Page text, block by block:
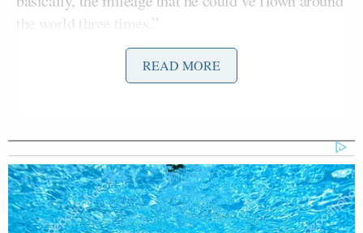
the world three times.”
He continued, telling Callaghan that Biden was
Leon Panetta Hits Panic Button
Over Reports of Depleted
Munitions: 'Dangerous'
READ MORE